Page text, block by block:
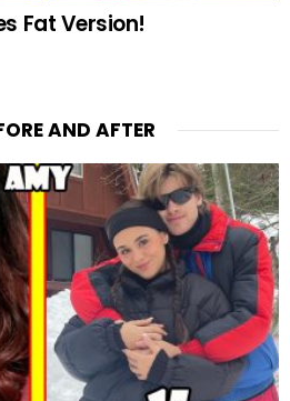
Fat Version!
AND AFTER